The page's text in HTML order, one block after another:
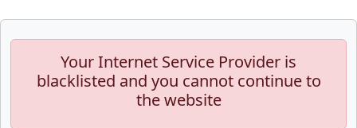
Your Internet Service Provider is
blacklisted and you cannot continue to
the website